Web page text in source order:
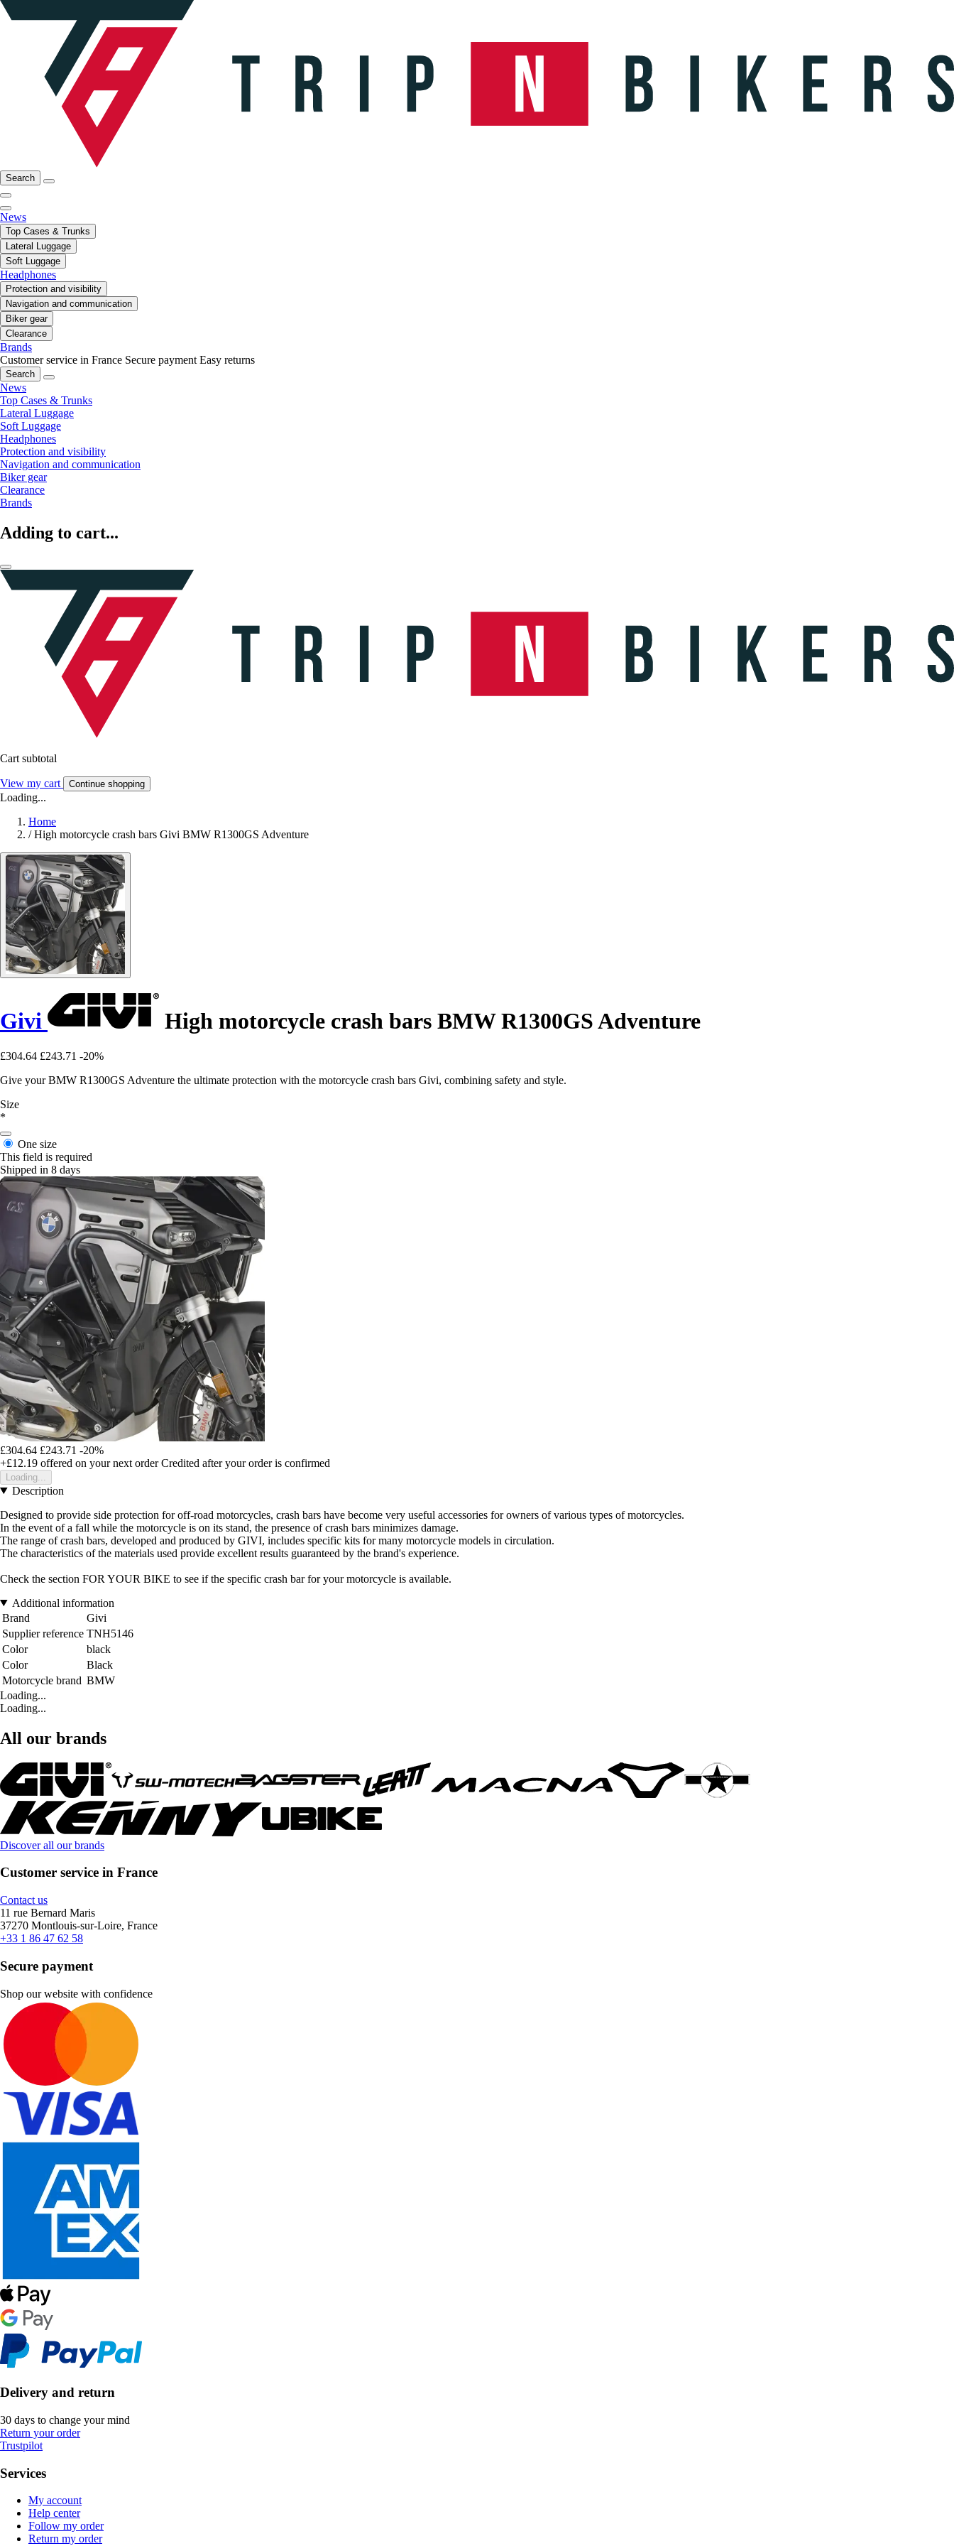
Search
News
Top Cases & Trunks
Lateral Luggage
Soft Luggage
Headphones
Protection and visibility
Navigation and communication
Biker gear
Clearance
Brands
Customer service in France Secure payment Easy returns
Search
News
Top Cases & Trunks
Lateral Luggage
Soft Luggage
Headphones
Protection and visibility
Navigation and communication
Biker gear
Clearance
Brands
Adding to cart...
Cart subtotal
View my cart Continue shopping
Loading...
Home
/ High motorcycle crash bars Givi BMW R1300GS Adventure
Givi High motorcycle crash bars BMW R1300GS Adventure
£304.64 £243.71 -20%
Give your BMW R1300GS Adventure the ultimate protection with the motorcycle crash bars Givi, combining safety and style.
Size
*
One size
This field is required
Shipped in 8 days
£304.64 £243.71 -20%
+£12.19 offered on your next order Credited after your order is confirmed
Loading...
Description
Designed to provide side protection for off-road motorcycles, crash bars have become very useful accessories for owners of various types of motorcycles.
In the event of a fall while the motorcycle is on its stand, the presence of crash bars minimizes damage.
The range of crash bars, developed and produced by GIVI, includes specific kits for many motorcycle models in circulation.
The characteristics of the materials used provide excellent results guaranteed by the brand's experience.
Check the section FOR YOUR BIKE to see if the specific crash bar for your motorcycle is available.
Additional information
Brand
Givi
Supplier reference TNH5146
Color
black
Color
Black
Motorcycle brand BMW
Loading...
Loading...
All our brands
Discover all our brands
Customer service in France
Contact us
11 rue Bernard Maris
37270 Montlouis-sur-Loire, France
+33 1 86 47 62 58
Secure payment
Shop our website with confidence
Delivery and return
30 days to change your mind
Return your order
Trustpilot
Services
My account
Help center
Follow my order
Return my order